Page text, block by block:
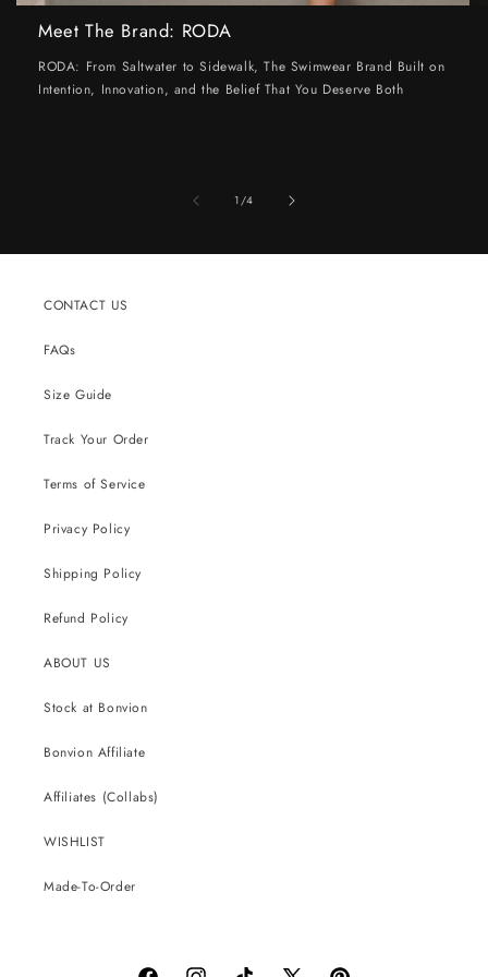
Meet The Brand: RODA
RODA: From Saltwater to Sidewalk, The Swimwear Brand Built on
Intention, Innovation, and the Belief That You Deserve Both
1/of
4
CONTACT US
FAQs
Size Guide
Track Your Order
Terms of Service
Privacy Policy
Shipping Policy
Refund Policy
ABOUT US
Stock at Bonvion
Bonvion Affiliate
Affiliates (Collabs)
WISHLIST
Made-To-Order